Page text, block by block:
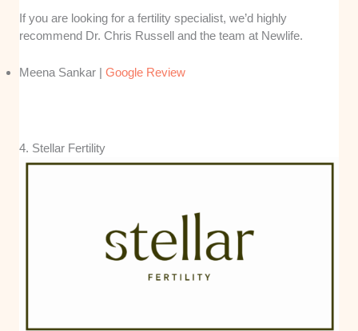
If you are looking for a fertility specialist, we’d highly
recommend Dr. Chris Russell and the team at Newlife.
Meena Sankar |Google Review
4. Stellar Fertility